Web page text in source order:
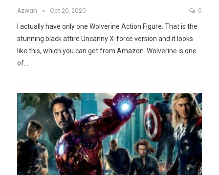
Azwan Oct 20, 2020 0
I actually have only one Wolverine Action Figure. That is the
stunning black attire Uncanny X-force version and it looks
like this, which you can get from Amazon. Wolverine is one
of